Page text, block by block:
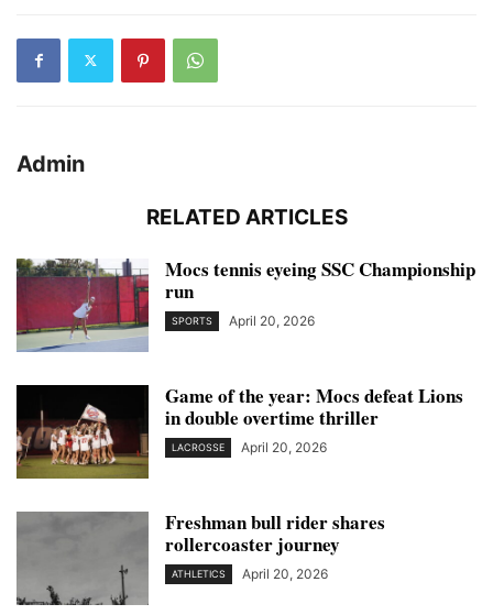
Admin
RELATED ARTICLES
Mocs tennis eyeing SSC Championship
run
SPORTS April 20, 2026
Game of the year: Mocs defeat Lions
in double overtime thriller
LACROSSE April 20, 2026
Freshman bull rider shares
rollercoaster journey
ATHLETICS April 20, 2026